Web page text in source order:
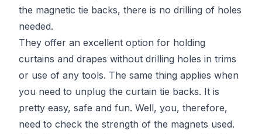
the magnetic tie backs, there is no drilling of holes
needed.
They offer an excellent option for holding
curtains and drapes without drilling holes in trims
or use of any tools. The same thing applies when
you need to unplug the curtain tie backs. It is
pretty easy, safe and fun. Well, you, therefore,
need to check the strength of the magnets used.